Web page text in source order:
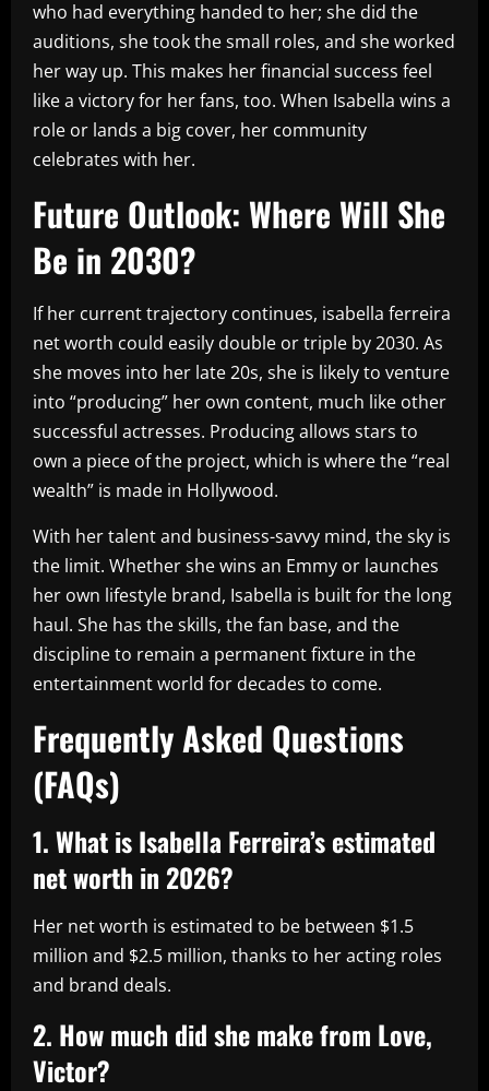
who had everything handed to her; she did the
auditions, she took the small roles, and she worked
her way up. This makes her financial success feel
like a victory for her fans, too. When Isabella wins a
role or lands a big cover, her community
celebrates with her.
Future Outlook: Where Will She
Be in 2030?
If her current trajectory continues, isabella ferreira
net worth could easily double or triple by 2030. As
she moves into her late 20s, she is likely to venture
into “producing” her own content, much like other
successful actresses. Producing allows stars to
own a piece of the project, which is where the “real
wealth” is made in Hollywood.
With her talent and business-savvy mind, the sky is
the limit. Whether she wins an Emmy or launches
her own lifestyle brand, Isabella is built for the long
haul. She has the skills, the fan base, and the
discipline to remain a permanent fixture in the
entertainment world for decades to come.
Frequently Asked Questions
(FAQs)
1. What is Isabella Ferreira’s estimated
net worth in 2026?
Her net worth is estimated to be between $1.5
million and $2.5 million, thanks to her acting roles
and brand deals.
2. How much did she make from Love,
Victor?